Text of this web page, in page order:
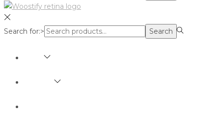
Search for:> Search